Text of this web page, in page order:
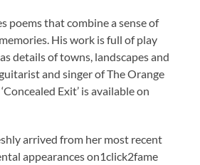
poems that combine a sense of
His work is full of play
details of towns, landscapes and
and singer of The Orange
Exit’ is available on
arrived from her most recent
appearances on1click2fame